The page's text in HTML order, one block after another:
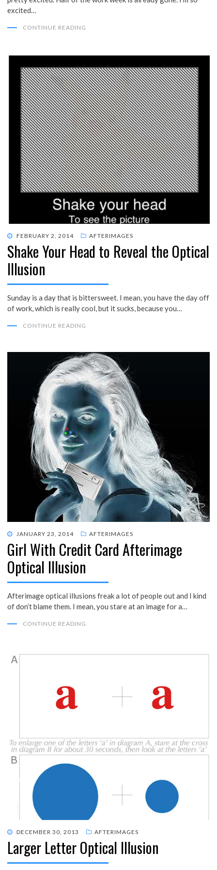
excited…
CONTINUE READING
POSTED
ON
FEBRUARY 2, 2014 AFTERIMAGES
Shake Your Head to Reveal the Optical
Illusion
Sunday is a day that is bittersweet. I mean, you have the day off
of work, which is really cool, but it sucks, because you…
CONTINUE READING
POSTED
ON
JANUARY 23, 2014 AFTERIMAGES
Girl With Credit Card Afterimage
Optical Illusion
Afterimage optical illusions freak a lot of people out and I kind
of don’t blame them. I mean, you stare at an image for a…
CONTINUE READING
POSTED
ON
DECEMBER 30, 2013 AFTERIMAGES
Larger Letter Optical Illusion